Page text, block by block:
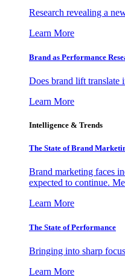
Research revealing a
Learn More
Brand as Performance
Does brand lift translate
Learn More
Intelligence & Trends
The State of Brand
Brand marketing faces
expected to continue.
Learn More
The State of Performance
Bringing into sharp
Learn More